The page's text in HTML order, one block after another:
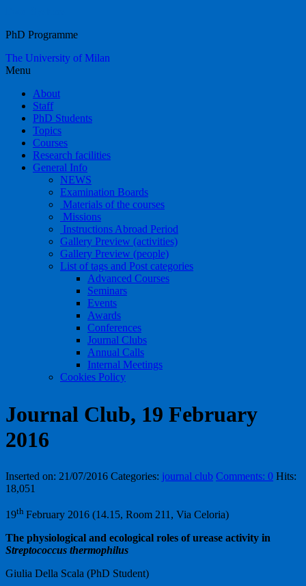
PhD Programme
The University of Milan
Menu
About
Staff
PhD Students
Topics
Courses
Research facilities
General Info
NEWS
Examination Boards
Materials of the courses
Missions
Instructions Abroad Period
Gallery Preview (activities)
Gallery Preview (people)
List of tags and Post categories
Advanced Courses
Seminars
Events
Awards
Conferences
Journal Clubs
Annual Calls
Internal Meetings
Cookies Policy
Journal Club, 19 February
2016
Inserted on: 21/07/2016 Categories: journal club Comments: 0 Hits:
18,051
19th February 2016 (14.15, Room 211, Via Celoria)
The physiological and ecological roles of urease activity in
Streptococcus thermophilus
Giulia Della Scala (PhD Student)